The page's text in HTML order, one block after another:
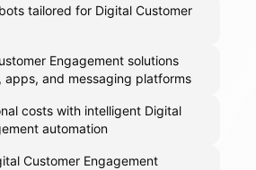
tailored for Digital Customer
Engagement solutions
apps, and messaging platforms
costs with intelligent Digital
automation
Customer Engagement